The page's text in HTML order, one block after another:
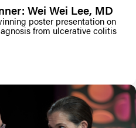
Wei Wei Lee, MD
poster presentation on
from ulcerative colitis